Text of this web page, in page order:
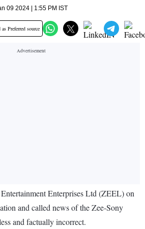
09 2024 | 1:55 PM IST
Preferred source
Enterprises Ltd (ZEEL) on
and called news of the Zee-Sony
and factually incorrect.